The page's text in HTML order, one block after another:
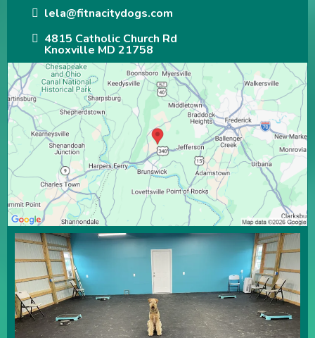
lela@fitnacitydogs.com
4815 Catholic Church Rd
Knoxville MD 21758